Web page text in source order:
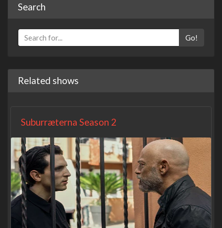
Search
Go!
Related shows
Suburræterna Season 2